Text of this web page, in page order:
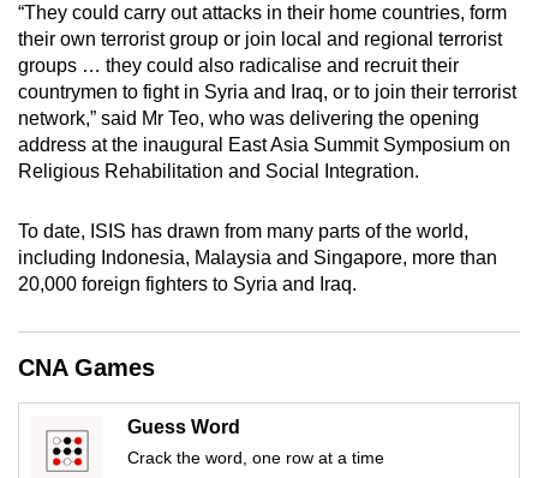
“They could carry out attacks in their home countries, form
their own terrorist group or join local and regional terrorist
groups … they could also radicalise and recruit their
countrymen to fight in Syria and Iraq, or to join their terrorist
network,” said Mr Teo, who was delivering the opening
address at the inaugural East Asia Summit Symposium on
Religious Rehabilitation and Social Integration.
To date, ISIS has drawn from many parts of the world,
including Indonesia, Malaysia and Singapore, more than
20,000 foreign fighters to Syria and Iraq.
CNA Games
Guess Word
Crack the word, one row at a time
for
the
finest
experience,
download
the
app.
still
having
issues?
Contact